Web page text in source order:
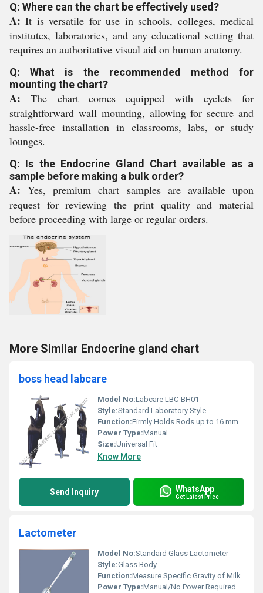
Q: Where can the chart be effectively used?
A: It is versatile for use in schools, colleges, medical
institutes, laboratories, and any educational setting that
requires an authoritative visual aid on human anatomy.
Q: What is the recommended method for
mounting the chart?
A: The chart comes equipped with eyelets for
straightforward wall mounting, allowing for secure and
hassle-free installation in classrooms, labs, or study
lounges.
Q: Is the Endocrine Gland Chart available as a
sample before making a bulk order?
A: Yes, premium chart samples are available upon
request for reviewing the print quality and material
before proceeding with large or regular orders.
More Similar Endocrine gland chart
boss head labcare
Model No:Labcare LBC-BH01
Style:Standard Laboratory Style
Function:Firmly Holds Rods up to 16 mm Diameter
Power Type:Manual
Size:Universal Fit
Know More
Send Inquiry WhatsApp
Get Latest Price
Lactometer
Model No:Standard Glass Lactometer
Style:Glass Body
Function:Measure Specific Gravity of Milk
Power Type:Manual/No Power Required